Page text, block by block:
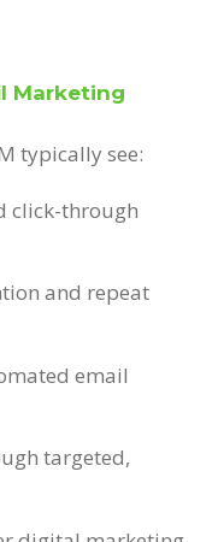
Marketing
typically see:
click-through
and repeat
email
targeted,